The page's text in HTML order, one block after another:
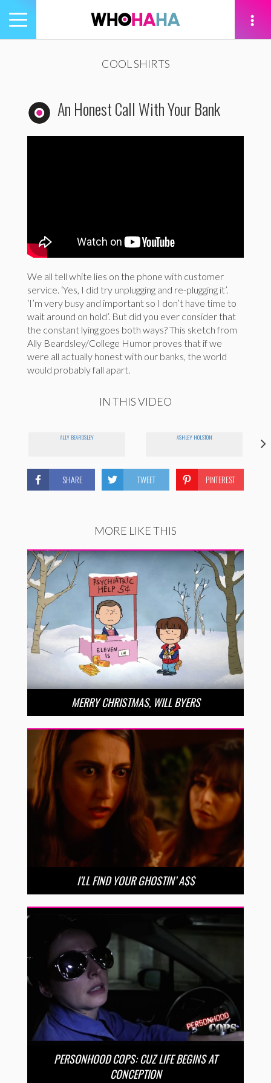
Toggle
navigation
COOL SHIRTS
An Honest Call With Your Bank
We all tell white lies on the phone with customer
service. ‘Yes, I did try unplugging and re-plugging it’.
‘I’m very busy and important so I don’t have time to
wait around on hold’. But did you ever consider that
the constant lying goes both ways? This sketch from
Ally Beardsley/College Humor proves that if we
were all actually honest with our banks, the world
would probably fall apart.
IN THIS VIDEO
ALLY BEARDSLEY ASHLEY HOLSTON
SHARE TWEET PINTEREST
MORE LIKE THIS
MERRY CHRISTMAS, WILL BYERS
I’LL FIND YOUR GHOSTIN’ A$$
PERSONHOOD COPS: CUZ LIFE BEGINS AT
CONCEPTION